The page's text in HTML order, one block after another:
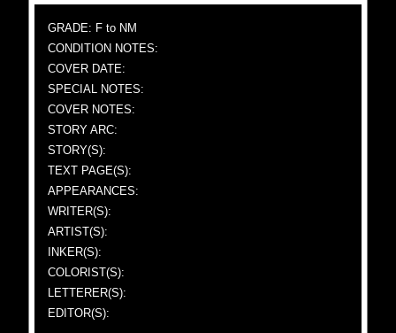
GRADE: F to NM
CONDITION NOTES:
COVER DATE:
SPECIAL NOTES:
COVER NOTES:
STORY ARC:
STORY(S):
TEXT PAGE(S):
APPEARANCES:
WRITER(S):
ARTIST(S):
INKER(S):
COLORIST(S):
LETTERER(S):
EDITOR(S):